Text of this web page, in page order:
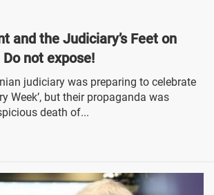
and the Judiciary’s Feet on
Do not expose!
judiciary was preparing to celebrate
Week’, but their propaganda was
death of...